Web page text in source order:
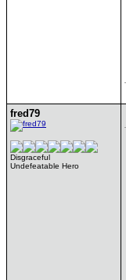
fred79
Disgraceful
Undefeatable Hero